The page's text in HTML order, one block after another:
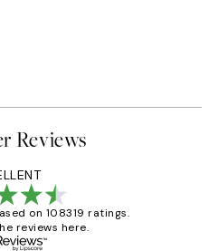
Reviews
on 108319 ratings.
reviews here.